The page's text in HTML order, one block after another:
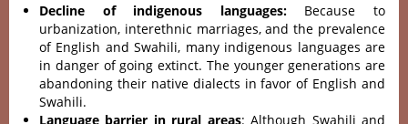
Decline of indigenous languages:Because to
urbanization, interethnic marriages, and the prevalence
of English and Swahili, many indigenous languages are
in danger of going extinct. The younger generations are
abandoning their native dialects in favor of English and
Swahili.
Language barrier in rural areas: Although Swahili and